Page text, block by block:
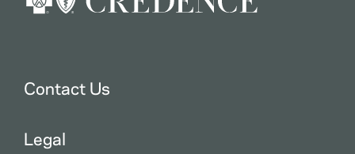
Contact Us
Legal